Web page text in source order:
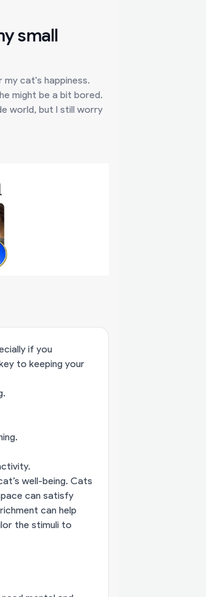
small
my cat's happiness.
might be a bit bored.
world, but I still worry
if you
to keeping your
well-being. Cats
can satisfy
can help
the stimuli to